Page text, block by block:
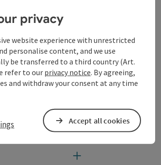
privacy
website experience with unrestricted
personalise content, and we use
be transferred to a third country (Art.
refer to our privacy notice. By agreeing,
and withdraw your consent at any time
Accept all cookies